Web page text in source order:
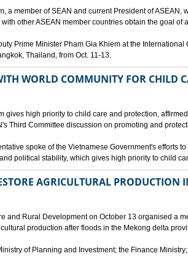
a member of SEAN and current President of ASEAN,
other ASEAN member countries obtain the goal of
Prime Minister Pham Gia Khiem at the
Thailand, from Oct. 11-13.
WORLD COMMUNITY FOR CHILD
gives high priority to child care and protection,
Third Committee discussion on promoting and
spoke of the Vietnamese Government's efforts
political stability, which gives high priority to child
AGRICULTURAL PRODUCTION
and Rural Development on October 13 organised a
production after floods in the Mekong delta
of Planning and Investment; the Finance